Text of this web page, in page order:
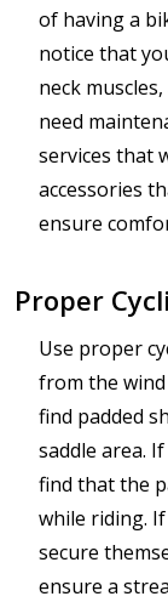
of having a
notice that
neck
need
services that
accessories
ensure
Proper
Use proper
from the wind
find padded
saddle area.
find that the
while riding.
secure
ensure a